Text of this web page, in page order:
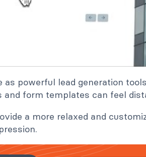
as powerful lead generation
and form templates can feel
a more relaxed and